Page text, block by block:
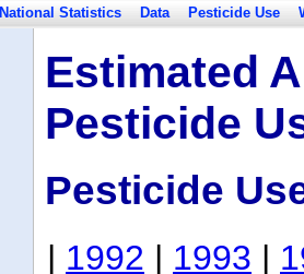
National Statistics Data Pesticide Use
Estimated
Pesticide
Pesticide
| 1992 | 1993 |